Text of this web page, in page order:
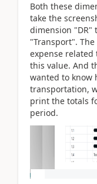
Both these
take the
dimension "DR"
"Transport".
expense
this value. And
wanted to know
transportation,
print the totals
period.